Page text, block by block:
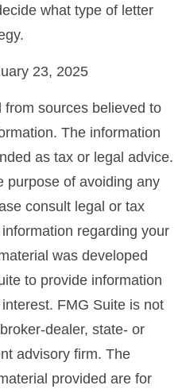
what type of letter
23, 2025
sources believed to
The information
as tax or legal advice.
purpose of avoiding any
consult legal or tax
regarding your
was developed
to provide information
FMG Suite is not
dealer, state- or
advisory firm. The
provided are for